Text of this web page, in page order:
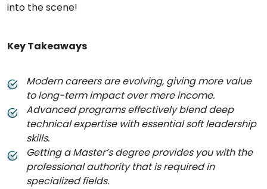
into the scene!
Key Takeaways
Modern careers are evolving, giving more value
to long-term impact over mere income.
Advanced programs effectively blend deep
technical expertise with essential soft leadership
skills.
Getting a Master’s degree provides you with the
professional authority that is required in
specialized fields.